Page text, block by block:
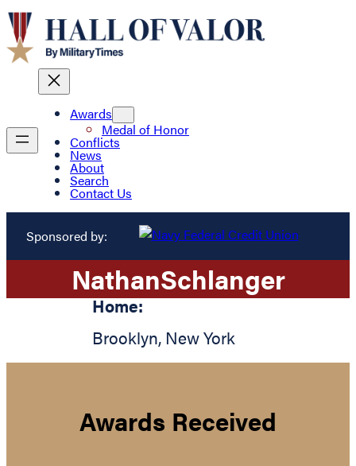
Awards
Medal of Honor
Conflicts
News
About
Search
Contact Us
Sponsored by:
NathanSchlanger
Home:
Brooklyn, New York
Awards Received